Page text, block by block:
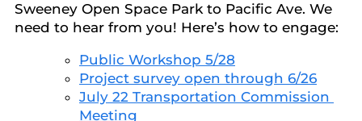
Sweeney Open Space Park to Pacific Ave. We
need to hear from you! Here’s how to engage:
Public Workshop 5/28
Project survey open through 6/26
July 22 Transportation Commission
Meeting